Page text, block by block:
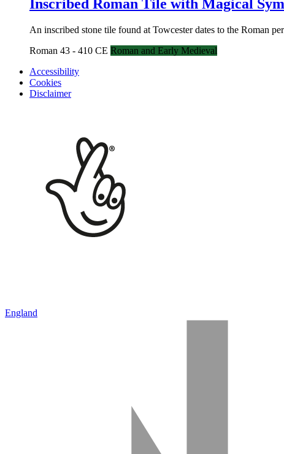
Inscribed Roman Tile with Magical
An inscribed stone tile found at Towcester dates to the Roman
Roman 43 - 410 CE Roman and Early Medieval
Accessibility
Cookies
Disclaimer
England